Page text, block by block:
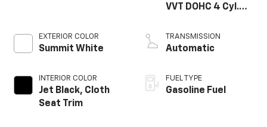
EXTERIOR COLOR
Summit White
INTERIOR COLOR
Jet Black, Cloth
Seat Trim
VVT DOHC 4 Cyl.
TRANSMISSION
Automatic
FUEL TYPE
Gasoline Fuel